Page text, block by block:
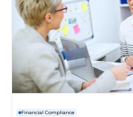
Financial Compliance